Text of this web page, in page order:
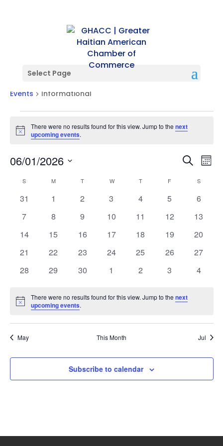
Select Page
Informational
Events Informational
Events
Notice
There were no results found for this view. Jump to thenext
upcoming events.
Events
and
Views
Search
06/01/2026
Calendar
of
S MMONDAY T WWEDNESDAY
TTHURSDAY
F S
0
31
0
1
0
2
0
3
0
4
0
5
0
6
0
7
0
8
0
9
0
10
0
11
0
12
0
13
0
14
0
15
0
16
0
17
0
18
0
19
0
20
0
21
0
22
0
23
0
24
0
25
0
26
0
27
0
28
0
29
0
30
0
1
0
2
0
3
0
4
Notice
There were no results found for this view. Jump to thenext
upcoming events.
May This Month Jul
Subscribe to calendar